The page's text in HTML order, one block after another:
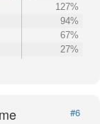
127%
94%
67%
27%
#6